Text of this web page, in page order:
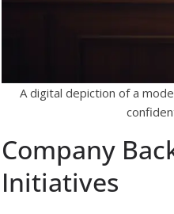
A digital depiction of a
Company
Initiatives